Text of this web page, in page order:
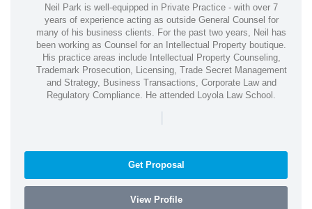
Neil Park is well-equipped in Private Practice - with over 7
years of experience acting as outside General Counsel for
many of his business clients. For the past two years, Neil has
been working as Counsel for an Intellectual Property boutique.
His practice areas include Intellectual Property Counseling,
Trademark Prosecution, Licensing, Trade Secret Management
and Strategy, Business Transactions, Corporate Law and
Regulatory Compliance. He attended Loyola Law School.
|
Get Proposal
View Profile